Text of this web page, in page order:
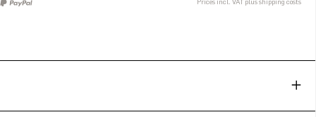
Prices incl. VAT plus shipping costs